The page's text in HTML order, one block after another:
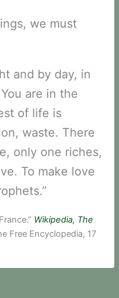
we must
and by day, in
are in the
of life is
waste. There
only one riches,
To make love
Wikipedia, The
Free Encyclopedia, 17